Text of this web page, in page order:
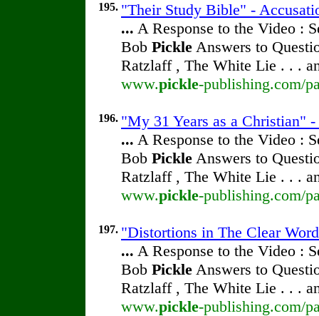
195. "Their Study Bible" -
... A Response to the Video :
Bob Pickle Answers to
Ratzlaff , The White Lie . . .
www.pickle-publishing.com/
196. "My 31 Years as a Christian"
... A Response to the Video :
Bob Pickle Answers to
Ratzlaff , The White Lie . . .
www.pickle-publishing.com/
197. "Distortions in The Clear
... A Response to the Video :
Bob Pickle Answers to
Ratzlaff , The White Lie . . .
www.pickle-publishing.com/